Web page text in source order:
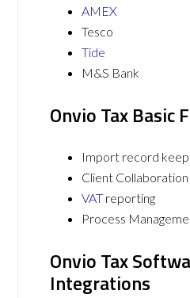
AMEX
Tesco
Tide
M&S Bank
Onvio Tax Basic
Import record
Client Collaboration
VAT reporting
Process
Onvio Tax
Integrations